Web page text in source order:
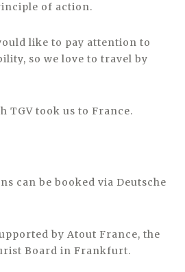
of action.
like to pay attention to
so we love to travel by
TGV took us to France.
can be booked via Deutsche
by Atout France, the
Board in Frankfurt.